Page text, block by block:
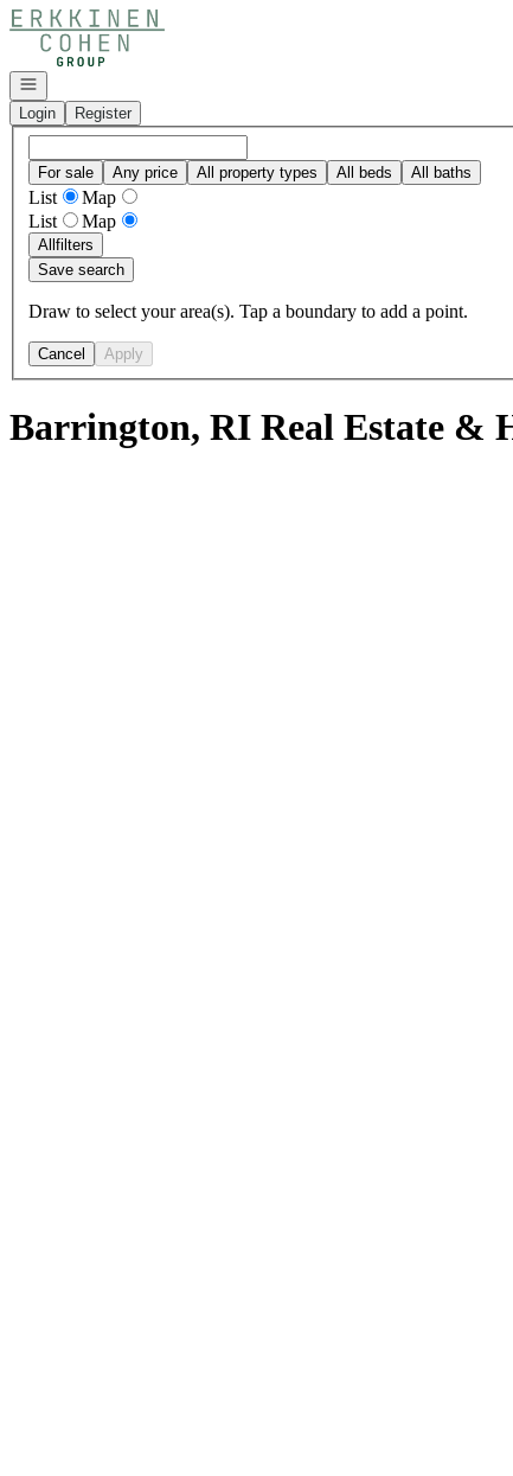
Go to: Homepage
Open navigation
Login
Register
For sale Any price All property types All beds All baths
List
Map
List
Map
Allfilters
Save search
Draw to select your area(s). Tap a boundary to add a point.
Cancel Apply
Barrington, RI Real Estate &